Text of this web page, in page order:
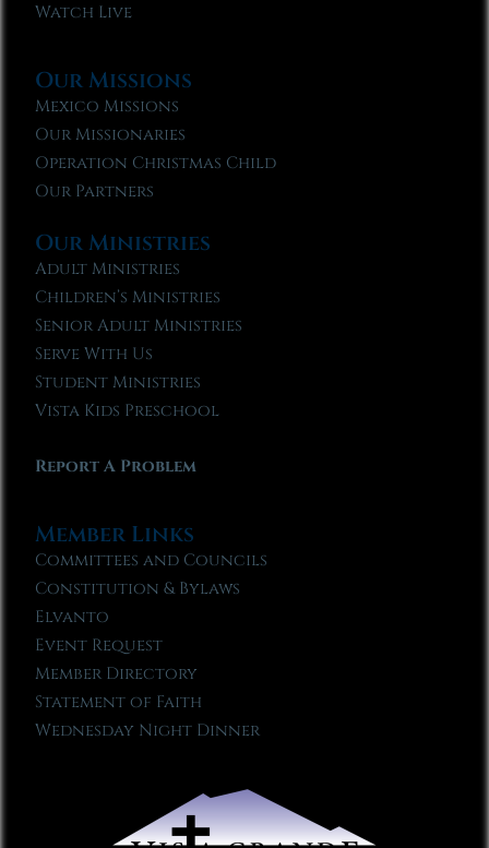
Watch Live
Our Missions
Mexico Missions
Our Missionaries
Operation Christmas Child
Our Partners
Our Ministries
Adult Ministries
Children’s Ministries
Senior Adult Ministries
Serve With Us
Student Ministries
Vista Kids Preschool
Report A Problem
Member Links
Committees and Councils
Constitution & Bylaws
Elvanto
Event Request
Member Directory
Statement of Faith
Wednesday Night Dinner